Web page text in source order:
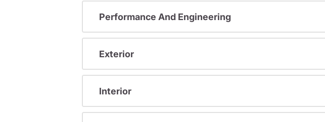
Performance And Engineering
Exterior
Interior